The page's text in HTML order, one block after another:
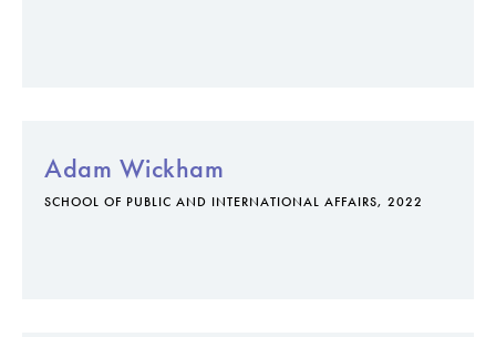
Adam Wickham
SCHOOL OF PUBLIC AND INTERNATIONAL AFFAIRS, 2022